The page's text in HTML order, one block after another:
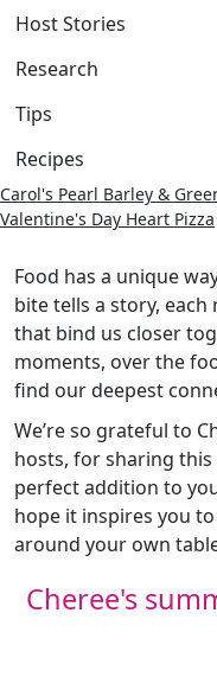
Host Stories
Research
Tips
Recipes
Carol's Pearl Barley &
Valentine's Day Heart Pizza
Food has a unique
bite tells a story,
that bind us closer
moments, over the
find our deepest
We’re so grateful to
hosts, for sharing this
perfect addition to
hope it inspires you
around your own
Cheree's